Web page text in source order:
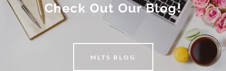
Check Out Our Blog!
MLTS BLOG